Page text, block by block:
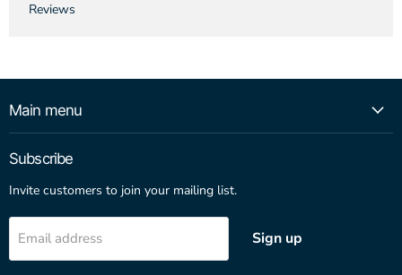
Reviews
Main menu
Subscribe
Invite customers to join your mailing list.
Email address Sign up